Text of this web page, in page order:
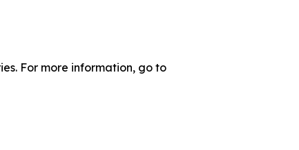
For more information, go to